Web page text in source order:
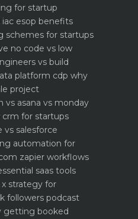
for startup
esop benefits
schemes for startups
no code vs low
vs build
platform cdp why
project
asana vs monday
crm for startups
vs salesforce
automation for
zapier workflows
saas tools
strategy for
followers podcast
getting booked